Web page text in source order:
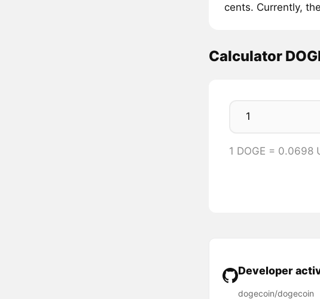
cents. Currently,
Calculator
1 DOGE = 0.0698
Developer
dogecoin/dogecoin